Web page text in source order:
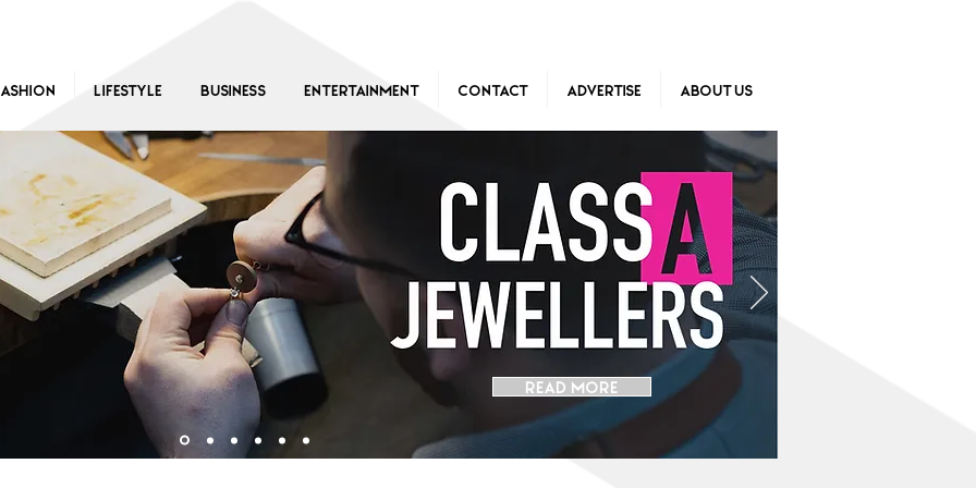
Lifestyle Business Entertainment Contact Advertise About Us
READ MORE